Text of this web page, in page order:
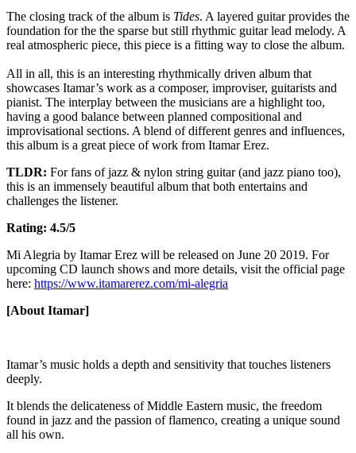
The closing track of the album is Tides. A layered guitar provides the
foundation for the the sparse but still rhythmic guitar lead melody. A
real atmospheric piece, this piece is a fitting way to close the album.
All in all, this is an interesting rhythmically driven album that
showcases Itamar’s work as a composer, improviser, guitarists and
pianist. The interplay between the musicians are a highlight too,
having a good balance between planned compositional and
improvisational sections. A blend of different genres and influences,
this album is a great piece of work from Itamar Erez.
TLDR: For fans of jazz & nylon string guitar (and jazz piano too),
this is an immensely beautiful album that both entertains and
challenges the listener.
Rating: 4.5/5
Mi Alegria by Itamar Erez will be released on June 20 2019. For
upcoming CD launch shows and more details, visit the official page
here: https://www.itamarerez.com/mi-alegria
[About Itamar]
Itamar’s music holds a depth and sensitivity that touches listeners
deeply.
It blends the delicateness of Middle Eastern music, the freedom
found in jazz and the passion of flamenco, creating a unique sound
all his own.